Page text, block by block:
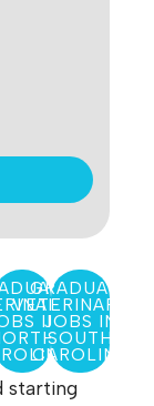
IN
GRADUATE
VETERINARIAN
JOBS IN
SOUTH
CAROLINA
starting